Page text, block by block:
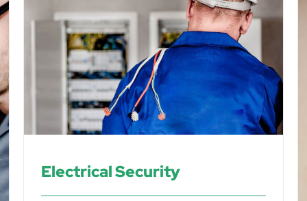
Electrical Security
Electrical Security